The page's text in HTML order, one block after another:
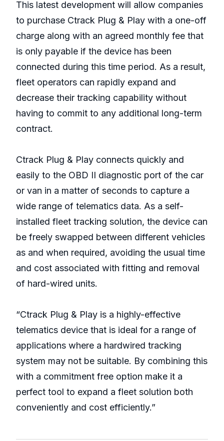
This latest development will allow companies
to purchase Ctrack Plug & Play with a one-off
charge along with an agreed monthly fee that
is only payable if the device has been
connected during this time period. As a result,
fleet operators can rapidly expand and
decrease their tracking capability without
having to commit to any additional long-term
contract.
Ctrack Plug & Play connects quickly and
easily to the OBD II diagnostic port of the car
or van in a matter of seconds to capture a
wide range of telematics data. As a self-
installed fleet tracking solution, the device can
be freely swapped between different vehicles
as and when required, avoiding the usual time
and cost associated with fitting and removal
of hard-wired units.
“Ctrack Plug & Play is a highly-effective
telematics device that is ideal for a range of
applications where a hardwired tracking
system may not be suitable. By combining this
with a commitment free option make it a
perfect tool to expand a fleet solution both
conveniently and cost efficiently.”